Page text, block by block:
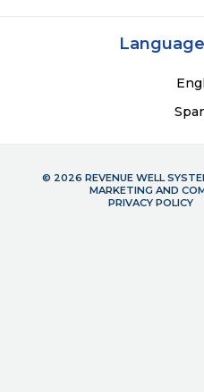
© 2026 REVENUE WELL
MARKETING AND
PRIVACY POLICY